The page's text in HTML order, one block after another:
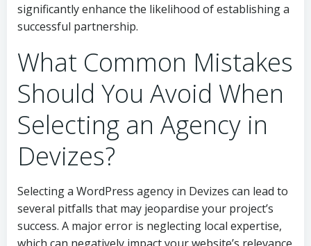
significantly enhance the likelihood of establishing a
successful partnership.
What Common Mistakes
Should You Avoid When
Selecting an Agency in
Devizes?
Selecting a WordPress agency in Devizes can lead to
several pitfalls that may jeopardise your project’s
success. A major error is neglecting local expertise,